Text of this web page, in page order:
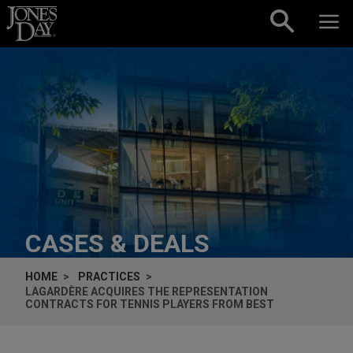
Skip to content
CASES & DEALS
HOME
PRACTICES
LAGARDÈRE ACQUIRES THE REPRESENTATION
CONTRACTS FOR TENNIS PLAYERS FROM BEST